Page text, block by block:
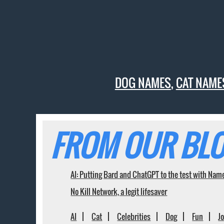
DOG NAMES,CAT
FROM OUR
AI: Putting Bard and ChatGPT to the test with
No Kill Network, a legit lifesaver
AI Cat Celebrities Dog Fun